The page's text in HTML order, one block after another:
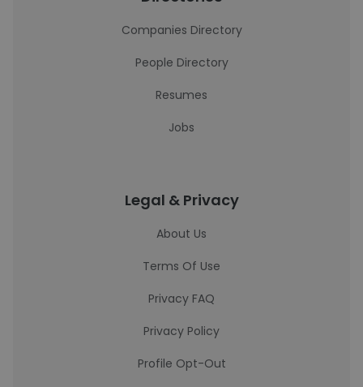
Companies Directory
People Directory
Resumes
Jobs
Legal & Privacy
About Us
Terms Of Use
Privacy FAQ
Privacy Policy
Profile Opt-Out